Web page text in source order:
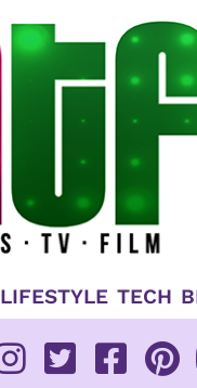
LIFESTYLE TECH